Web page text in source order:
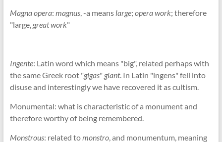
Magna opera: magnus, -a means large; opera work; therefore
"large, great work"
Ingente: Latin word which means "big", related perhaps with
the same Greek root "gigas" giant. In Latin "ingens" fell into
disuse and interestingly we have recovered it as cultism.
Monumental: what is characteristic of a monument and
therefore worthy of being remembered.
Monstrous: related tomonstro, and monumentum, meaning